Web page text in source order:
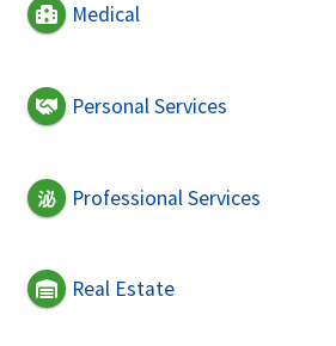
Medical
Personal Services
Professional Services
Real Estate